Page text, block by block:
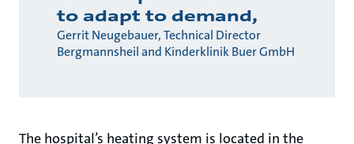
to adapt to demand,
Gerrit Neugebauer, Technical Director
Bergmannsheil and Kinderklinik Buer GmbH
The hospital’s heating system is located in the